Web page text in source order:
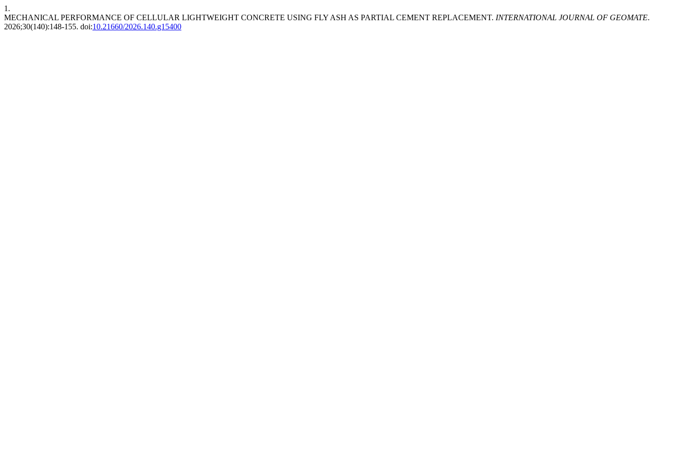
1.
MECHANICAL PERFORMANCE OF CELLULAR LIGHTWEIGHT CONCRETE USING FLY ASH AS PARTIAL CEMENT REPLACEMENT. INTERNATIONAL JOURNAL OF GEOMATE.
2026;30(140):148-155. doi:10.21660/2026.140.g15400